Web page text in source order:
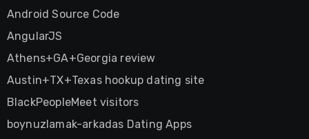
Android Source Code
AngularJS
Athens+GA+Georgia review
Austin+TX+Texas hookup dating site
BlackPeopleMeet visitors
boynuzlamak-arkadas Dating Apps